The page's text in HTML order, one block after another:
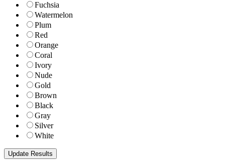
Fuchsia
Watermelon
Plum
Red
Orange
Coral
Ivory
Nude
Gold
Brown
Black
Gray
Silver
White